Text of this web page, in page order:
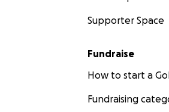
Supporter Space
Fundraise
How to start a
Fundraising